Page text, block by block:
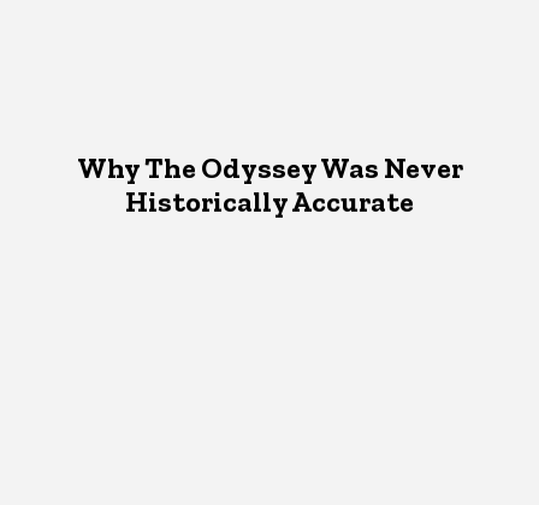
Why The Odyssey Was Never
Historically Accurate